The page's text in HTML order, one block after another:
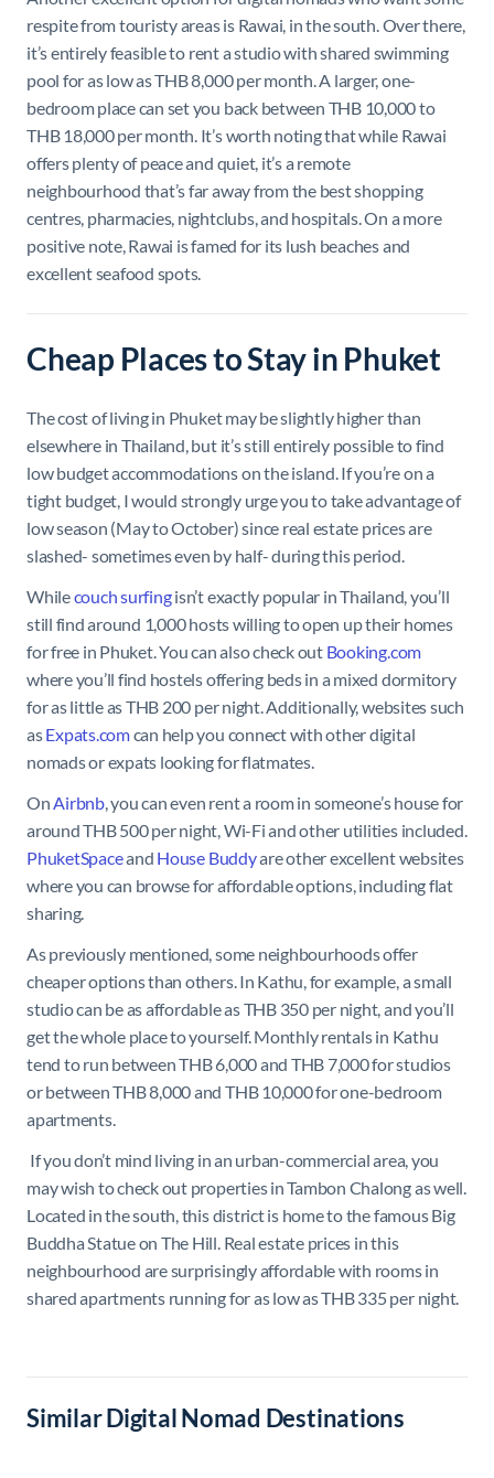
respite from touristy areas is Rawai, in the south. Over there,
it’s entirely feasible to rent a studio with shared swimming
pool for as low as THB 8,000 per month. A larger, one-
bedroom place can set you back between THB 10,000 to
THB 18,000 per month. It’s worth noting that while Rawai
offers plenty of peace and quiet, it’s a remote
neighbourhood that’s far away from the best shopping
centres, pharmacies, nightclubs, and hospitals. On a more
positive note, Rawai is famed for its lush beaches and
excellent seafood spots.
Cheap Places to Stay in Phuket
The cost of living in Phuket may be slightly higher than
elsewhere in Thailand, but it’s still entirely possible to find
low budget accommodations on the island. If you’re on a
tight budget, I would strongly urge you to take advantage of
low season (May to October) since real estate prices are
slashed- sometimes even by half- during this period.
Whilecouch surfingisn’t exactly popular in Thailand, you’ll
still find around 1,000 hosts willing to open up their homes
for free in Phuket. You can also check out Booking.com
where you’ll find hostels offering beds in a mixed dormitory
for as little as THB 200 per night. Additionally, websites such
asExpats.comcan help you connect with other digital
nomads or expats looking for flatmates.
On Airbnb, you can even rent a room in someone’s house for
around THB 500 per night, Wi-Fi and other utilities included.
PhuketSpaceand House Buddyare other excellent websites
where you can browse for affordable options, including flat
sharing.
As previously mentioned, some neighbourhoods offer
cheaper options than others. In Kathu, for example, a small
studio can be as affordable as THB 350 per night, and you’ll
get the whole place to yourself. Monthly rentals in Kathu
tend to run between THB 6,000 and THB 7,000 for studios
or between THB 8,000 and THB 10,000 for one-bedroom
apartments.
If you don’t mind living in an urban-commercial area, you
may wish to check out properties in Tambon Chalong as well.
Located in the south, this district is home to the famous Big
Buddha Statue on The Hill. Real estate prices in this
neighbourhood are surprisingly affordable with rooms in
shared apartments running for as low as THB 335 per night.
Similar Digital Nomad Destinations